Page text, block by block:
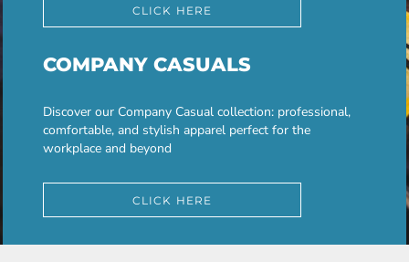
CLICK HERE
COMPANY CASUALS
Discover our Company Casual collection: professional,
comfortable, and stylish apparel perfect for the
workplace and beyond
CLICK HERE